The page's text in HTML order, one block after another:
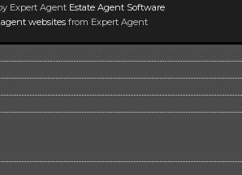
Expert Agent Estate Agent Software
agent websites from Expert Agent